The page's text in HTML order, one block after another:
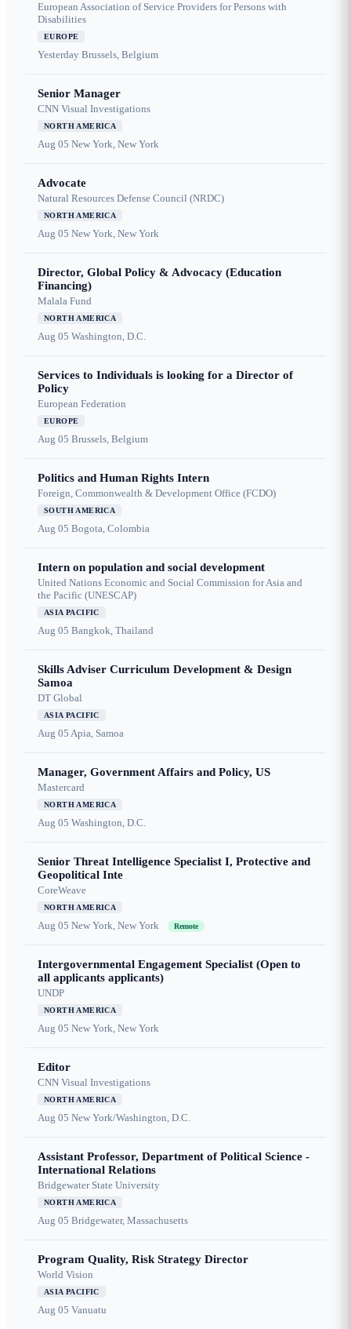
European Association of Service Providers for Persons with
Disabilities
EUROPE
Yesterday Brussels, Belgium
Senior Manager
CNN Visual Investigations
NORTH AMERICA
Aug 05 New York, New York
Advocate
Natural Resources Defense Council (NRDC)
NORTH AMERICA
Aug 05 New York, New York
Director, Global Policy & Advocacy (Education
Financing)
Malala Fund
NORTH AMERICA
Aug 05 Washington, D.C.
Services to Individuals is looking for a Director of
Policy
European Federation
EUROPE
Aug 05 Brussels, Belgium
Politics and Human Rights Intern
Foreign, Commonwealth & Development Office (FCDO)
SOUTH AMERICA
Aug 05 Bogota, Colombia
Intern on population and social development
United Nations Economic and Social Commission for Asia and
the Pacific (UNESCAP)
ASIA PACIFIC
Aug 05 Bangkok, Thailand
Skills Adviser Curriculum Development & Design
Samoa
DT Global
ASIA PACIFIC
Aug 05 Apia, Samoa
Manager, Government Affairs and Policy, US
Mastercard
NORTH AMERICA
Aug 05 Washington, D.C.
Senior Threat Intelligence Specialist I, Protective and
Geopolitical Inte
CoreWeave
NORTH AMERICA
Aug 05 New York, New York Remote
Intergovernmental Engagement Specialist (Open to
all applicants applicants)
UNDP
NORTH AMERICA
Aug 05 New York, New York
Editor
CNN Visual Investigations
NORTH AMERICA
Aug 05 New York/Washington, D.C.
Assistant Professor, Department of Political Science -
International Relations
Bridgewater State University
NORTH AMERICA
Aug 05 Bridgewater, Massachusetts
Program Quality, Risk Strategy Director
World Vision
ASIA PACIFIC
Aug 05 Vanuatu